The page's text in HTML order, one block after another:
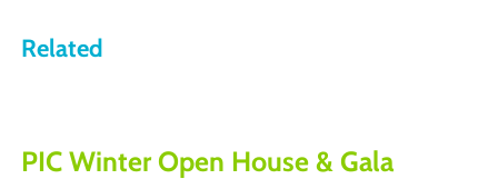
Related
PIC Winter Open House & Gala